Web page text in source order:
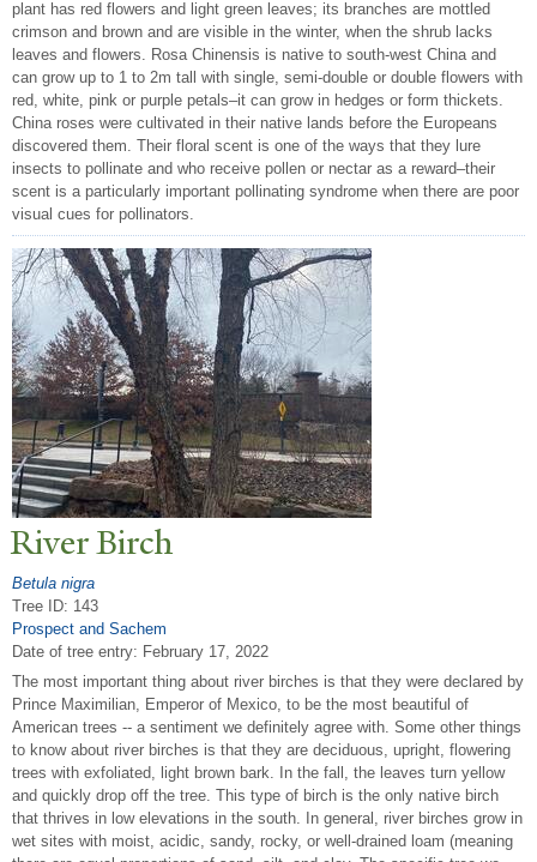
plant has red flowers and light green leaves; its branches are mottled
crimson and brown and are visible in the winter, when the shrub lacks
leaves and flowers. Rosa Chinensis is native to south-west China and
can grow up to 1 to 2m tall with single, semi-double or double flowers with
red, white, pink or purple petals–it can grow in hedges or form thickets.
China roses were cultivated in their native lands before the Europeans
discovered them. Their floral scent is one of the ways that they lure
insects to pollinate and who receive pollen or nectar as a reward–their
scent is a particularly important pollinating syndrome when there are poor
visual cues for pollinators.
River Birch
Betula nigra
Tree ID: 143
Prospect and Sachem
Date of tree entry: February 17, 2022
The most important thing about river birches is that they were declared by
Prince Maximilian, Emperor of Mexico, to be the most beautiful of
American trees -- a sentiment we definitely agree with. Some other things
to know about river birches is that they are deciduous, upright, flowering
trees with exfoliated, light brown bark. In the fall, the leaves turn yellow
and quickly drop off the tree. This type of birch is the only native birch
that thrives in low elevations in the south. In general, river birches grow in
wet sites with moist, acidic, sandy, rocky, or well-drained loam (meaning